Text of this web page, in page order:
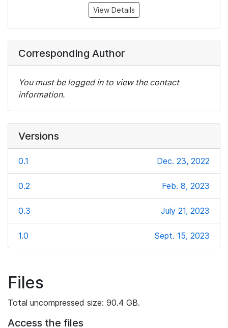
View Details
Corresponding Author
You must be logged in to view the contact
information.
Versions
0.1 Dec. 23, 2022
0.2 Feb. 8, 2023
0.3 July 21, 2023
1.0 Sept. 15, 2023
Files
Total uncompressed size: 90.4 GB.
Access the files